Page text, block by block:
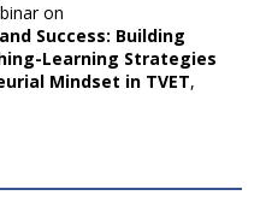
on
Success: Building
Learning Strategies
Mindset in TVET,